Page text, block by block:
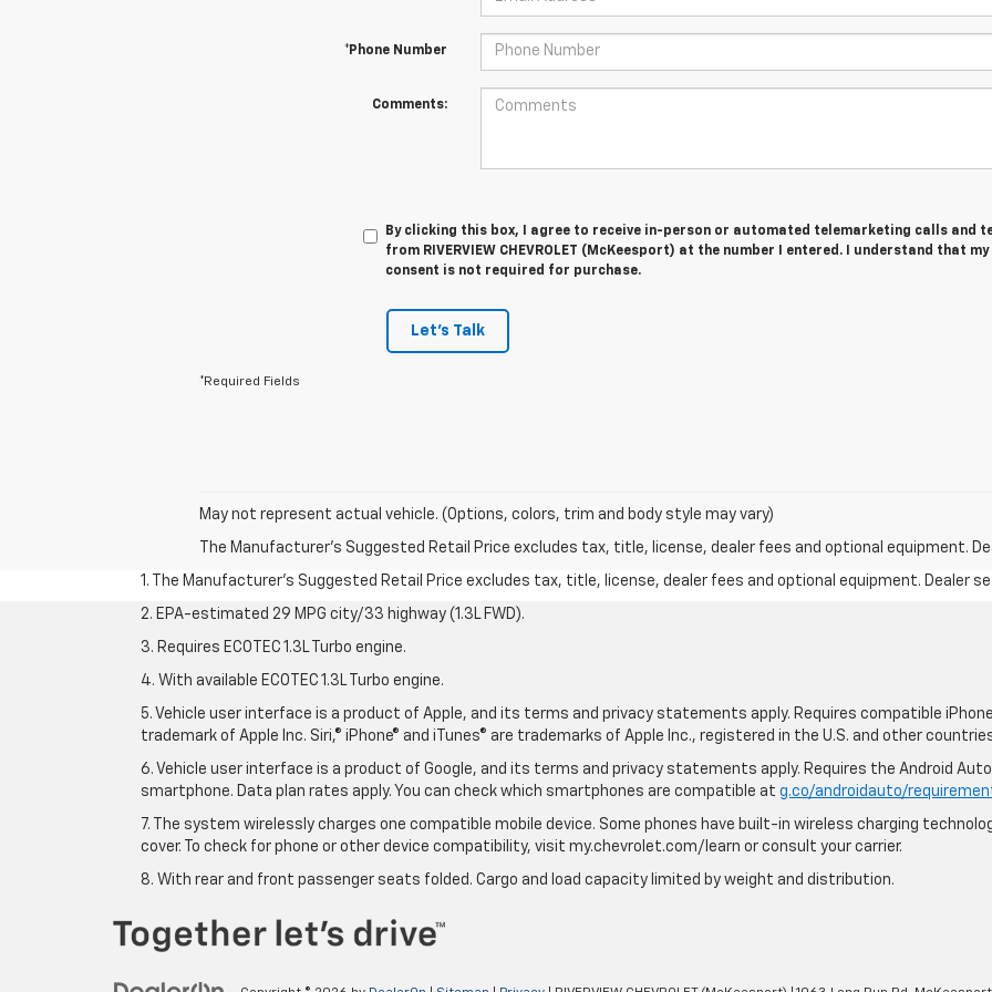
*Phone Number
Comments:
By clicking this box, I agree to receive in-person or automated telemarketing calls and
from RIVERVIEW CHEVROLET (McKeesport) at the number I entered. I understand that my
consent is not required for purchase.
Let's Talk
*Required Fields
May not represent actual vehicle. (Options, colors, trim and body style may vary)
The Manufacturer's Suggested Retail Price excludes tax, title, license, dealer fees and optional equipment.
1. The Manufacturer’s Suggested Retail Price excludes tax, title, license, dealer fees and optional equipment. Dealer
2. EPA-estimated 29 MPG city/33 highway (1.3L FWD).
3. Requires ECOTEC 1.3L Turbo engine.
4. With available ECOTEC 1.3L Turbo engine.
5. Vehicle user interface is a product of Apple, and its terms and privacy statements apply. Requires compatible
trademark of Apple Inc. Siri,® iPhone® and iTunes® are trademarks of Apple Inc., registered in the U.S. and other
6. Vehicle user interface is a product of Google, and its terms and privacy statements apply. Requires the Android
smartphone. Data plan rates apply. You can check which smartphones are compatible at g.co/androidauto/
7. The system wirelessly charges one compatible mobile device. Some phones have built-in wireless charging
cover. To check for phone or other device compatibility, visit my.chevrolet.com/learn or consult your carrier.
8. With rear and front passenger seats folded. Cargo and load capacity limited by weight and distribution.